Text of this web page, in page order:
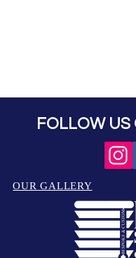
FOLLOW US
OUR GALLERY